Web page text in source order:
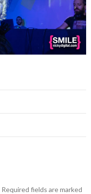
Required fields are marked